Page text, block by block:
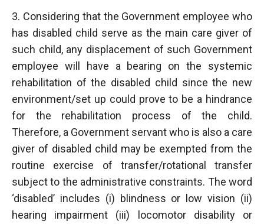
3. Considering that the Government employee who
has disabled child serve as the main care giver of
such child, any displacement of such Government
employee will have a bearing on the systemic
rehabilitation of the disabled child since the new
environment/set up could prove to be a hindrance
for the rehabilitation process of the child.
Therefore, a Government servant who is also a care
giver of disabled child may be exempted from the
routine exercise of transfer/rotational transfer
subject to the administrative constraints. The word
‘disabled’ includes (i) blindness or low vision (ii)
hearing impairment (iii) locomotor disability or